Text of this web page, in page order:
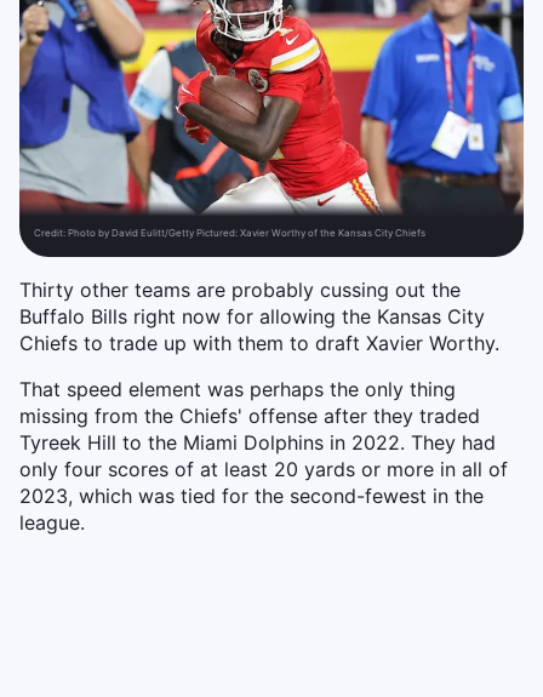
Credit: Photo by David Eulitt/Getty Pictured: Xavier Worthy of the Kansas City Chiefs
Thirty other teams are probably cussing out the
Buffalo Bills right now for allowing the Kansas City
Chiefs to trade up with them to draft Xavier Worthy.
That speed element was perhaps the only thing
missing from the Chiefs' offense after they traded
Tyreek Hill to the Miami Dolphins in 2022. They had
only four scores of at least 20 yards or more in all of
2023, which was tied for the second-fewest in the
league.